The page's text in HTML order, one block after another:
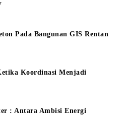
Pada Bangunan GIS Rentan
Koordinasi Menjadi
: Antara Ambisi Energi